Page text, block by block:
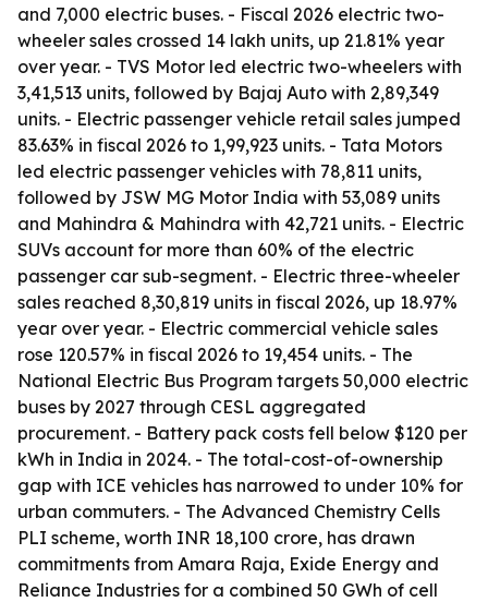
and 7,000 electric buses. - Fiscal 2026 electric two-
wheeler sales crossed 14 lakh units, up 21.81% year
over year. - TVS Motor led electric two-wheelers with
3,41,513 units, followed by Bajaj Auto with 2,89,349
units. - Electric passenger vehicle retail sales jumped
83.63% in fiscal 2026 to 1,99,923 units. - Tata Motors
led electric passenger vehicles with 78,811 units,
followed by JSW MG Motor India with 53,089 units
and Mahindra & Mahindra with 42,721 units. - Electric
SUVs account for more than 60% of the electric
passenger car sub-segment. - Electric three-wheeler
sales reached 8,30,819 units in fiscal 2026, up 18.97%
year over year. - Electric commercial vehicle sales
rose 120.57% in fiscal 2026 to 19,454 units. - The
National Electric Bus Program targets 50,000 electric
buses by 2027 through CESL aggregated
procurement. - Battery pack costs fell below $120 per
kWh in India in 2024. - The total-cost-of-ownership
gap with ICE vehicles has narrowed to under 10% for
urban commuters. - The Advanced Chemistry Cells
PLI scheme, worth INR 18,100 crore, has drawn
commitments from Amara Raja, Exide Energy and
Reliance Industries for a combined 50 GWh of cell